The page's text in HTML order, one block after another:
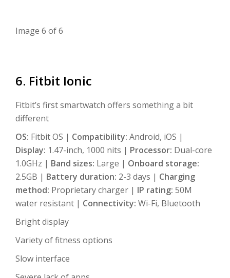
Image 6 of 6
6. Fitbit Ionic
Fitbit’s first smartwatch offers something a bit
different
OS: Fitbit OS | Compatibility: Android, iOS |
Display: 1.47-inch, 1000 nits | Processor: Dual-core
1.0GHz | Band sizes: Large | Onboard storage:
2.5GB | Battery duration: 2-3 days | Charging
method: Proprietary charger | IP rating: 50M
water resistant | Connectivity: Wi-Fi, Bluetooth
Bright display
Variety of fitness options
Slow interface